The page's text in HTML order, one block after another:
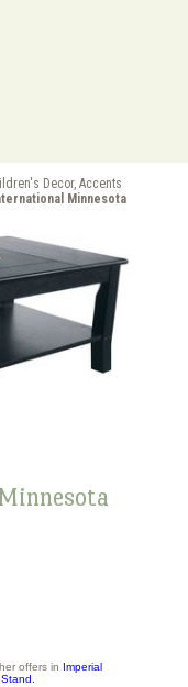
Decor, Accents
Minnesota
offers in
Imperial